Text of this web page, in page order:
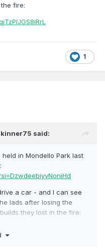
fire:
1
said:
in Mondello Park last
a car - and I can see
lads after losing the
they lost in the fire: